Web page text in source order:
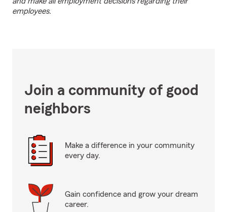
employees.
Join a community of good
neighbors
Make a difference in your community
every day.
Gain confidence and grow your dream
career.